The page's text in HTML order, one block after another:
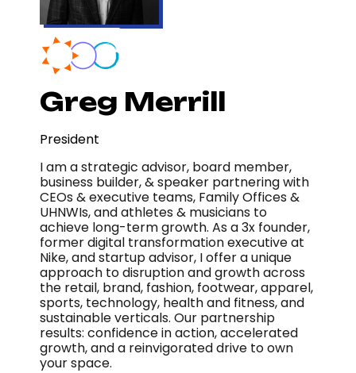
Greg Merrill
President
I am a strategic advisor, board member,
business builder, & speaker partnering with
CEOs & executive teams, Family Offices &
UHNWIs, and athletes & musicians to
achieve long-term growth. As a 3x founder,
former digital transformation executive at
Nike, and startup advisor, I offer a unique
approach to disruption and growth across
the retail, brand, fashion, footwear, apparel,
sports, technology, health and fitness, and
sustainable verticals. Our partnership
results: confidence in action, accelerated
growth, and a reinvigorated drive to own
your space.